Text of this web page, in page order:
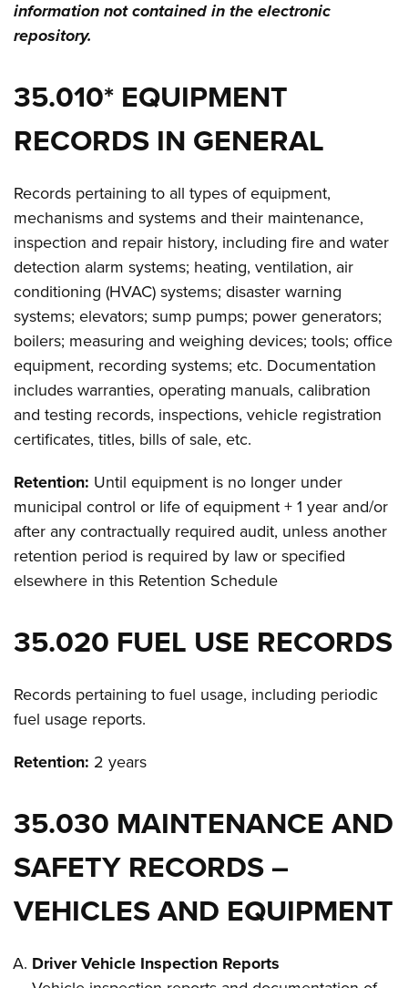
information not contained in the electronic
repository.
35.010* EQUIPMENT
RECORDS IN GENERAL
Records pertaining to all types of equipment,
mechanisms and systems and their maintenance,
inspection and repair history, including fire and water
detection alarm systems; heating, ventilation, air
conditioning (HVAC) systems; disaster warning
systems; elevators; sump pumps; power generators;
boilers; measuring and weighing devices; tools; office
equipment, recording systems; etc. Documentation
includes warranties, operating manuals, calibration
and testing records, inspections, vehicle registration
certificates, titles, bills of sale, etc.
Retention: Until equipment is no longer under
municipal control or life of equipment + 1 year and/or
after any contractually required audit, unless another
retention period is required by law or specified
elsewhere in this Retention Schedule
35.020 FUEL USE RECORDS
Records pertaining to fuel usage, including periodic
fuel usage reports.
Retention: 2 years
35.030 MAINTENANCE AND
SAFETY RECORDS –
VEHICLES AND EQUIPMENT
Driver Vehicle Inspection Reports